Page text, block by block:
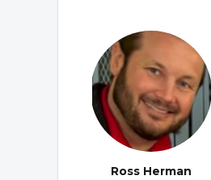
Ross Herman